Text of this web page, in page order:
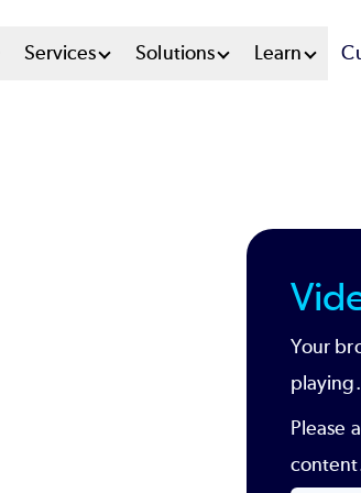
Services Solutions Learn
Your
playing.
Please